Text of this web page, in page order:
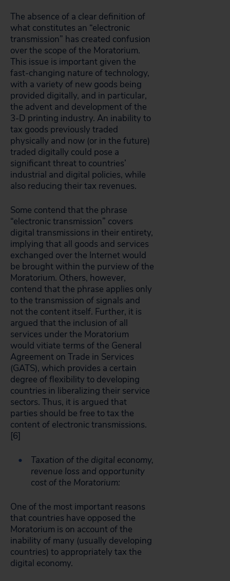
The absence of a clear definition of
what constitutes an “electronic
transmission” has created confusion
over the scope of the Moratorium.
This issue is important given the
fast-changing nature of technology,
with a variety of new goods being
provided digitally, and in particular,
the advent and development of the
3-D printing industry. An inability to
tax goods previously traded
physically and now (or in the future)
traded digitally could pose a
significant threat to countries’
industrial and digital policies, while
also reducing their tax revenues.
Some contend that the phrase
“electronic transmission” covers
digital transmissions in their entirety,
implying that all goods and services
exchanged over the Internet would
be brought within the purview of the
Moratorium. Others, however,
contend that the phrase applies only
to the transmission of signals and
not the content itself. Further, it is
argued that the inclusion of all
services under the Moratorium
would vitiate terms of the General
Agreement on Trade in Services
(GATS), which provides a certain
degree of flexibility to developing
countries in liberalizing their service
sectors. Thus, it is argued that
parties should be free to tax the
content of electronic transmissions.
[6]
Taxation of the digital economy,
revenue loss and opportunity
cost of the Moratorium:
One of the most important reasons
that countries have opposed the
Moratorium is on account of the
inability of many (usually developing
countries) to appropriately tax the
digital economy.